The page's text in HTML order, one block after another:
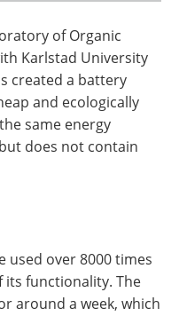
of Organic
Karlstad University
created a battery
and ecologically
same energy
does not contain
over 8000 times
its functionality. The
around a week, which